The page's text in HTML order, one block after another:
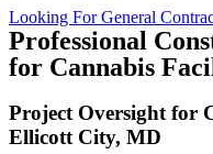
Looking For General
Professional
for Cannabis
Project Oversight for
Ellicott City, MD